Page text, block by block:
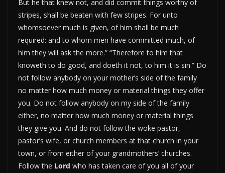
But he that knew not, and did commit things worthy of
stripes, shall be beaten with few stripes. For unto
whomsoever much is given, of him shall be much
required: and to whom men have committed much, of
him they will ask the more.” “Therefore to him that
knoweth to do good, and doeth it not, to him it is sin.” Do
not follow anybody on your mother’s side of the family
no matter how much money or material things they offer
you. Do not follow anybody on my side of the family
either, no matter how much money or material things
they give you. And do not follow the woke pastor,
pastor’s wife, or church members at that church in your
town, or from either of your grandmothers’ churches.
Follow the Lord who has taken care of you all of your